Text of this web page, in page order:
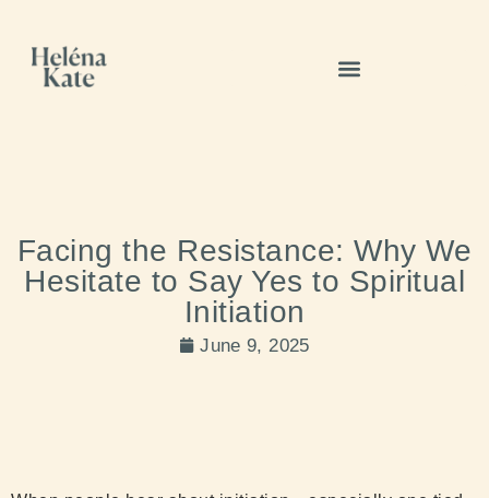
Facing the Resistance: Why We
Hesitate to Say Yes to Spiritual
Initiation
June 9, 2025